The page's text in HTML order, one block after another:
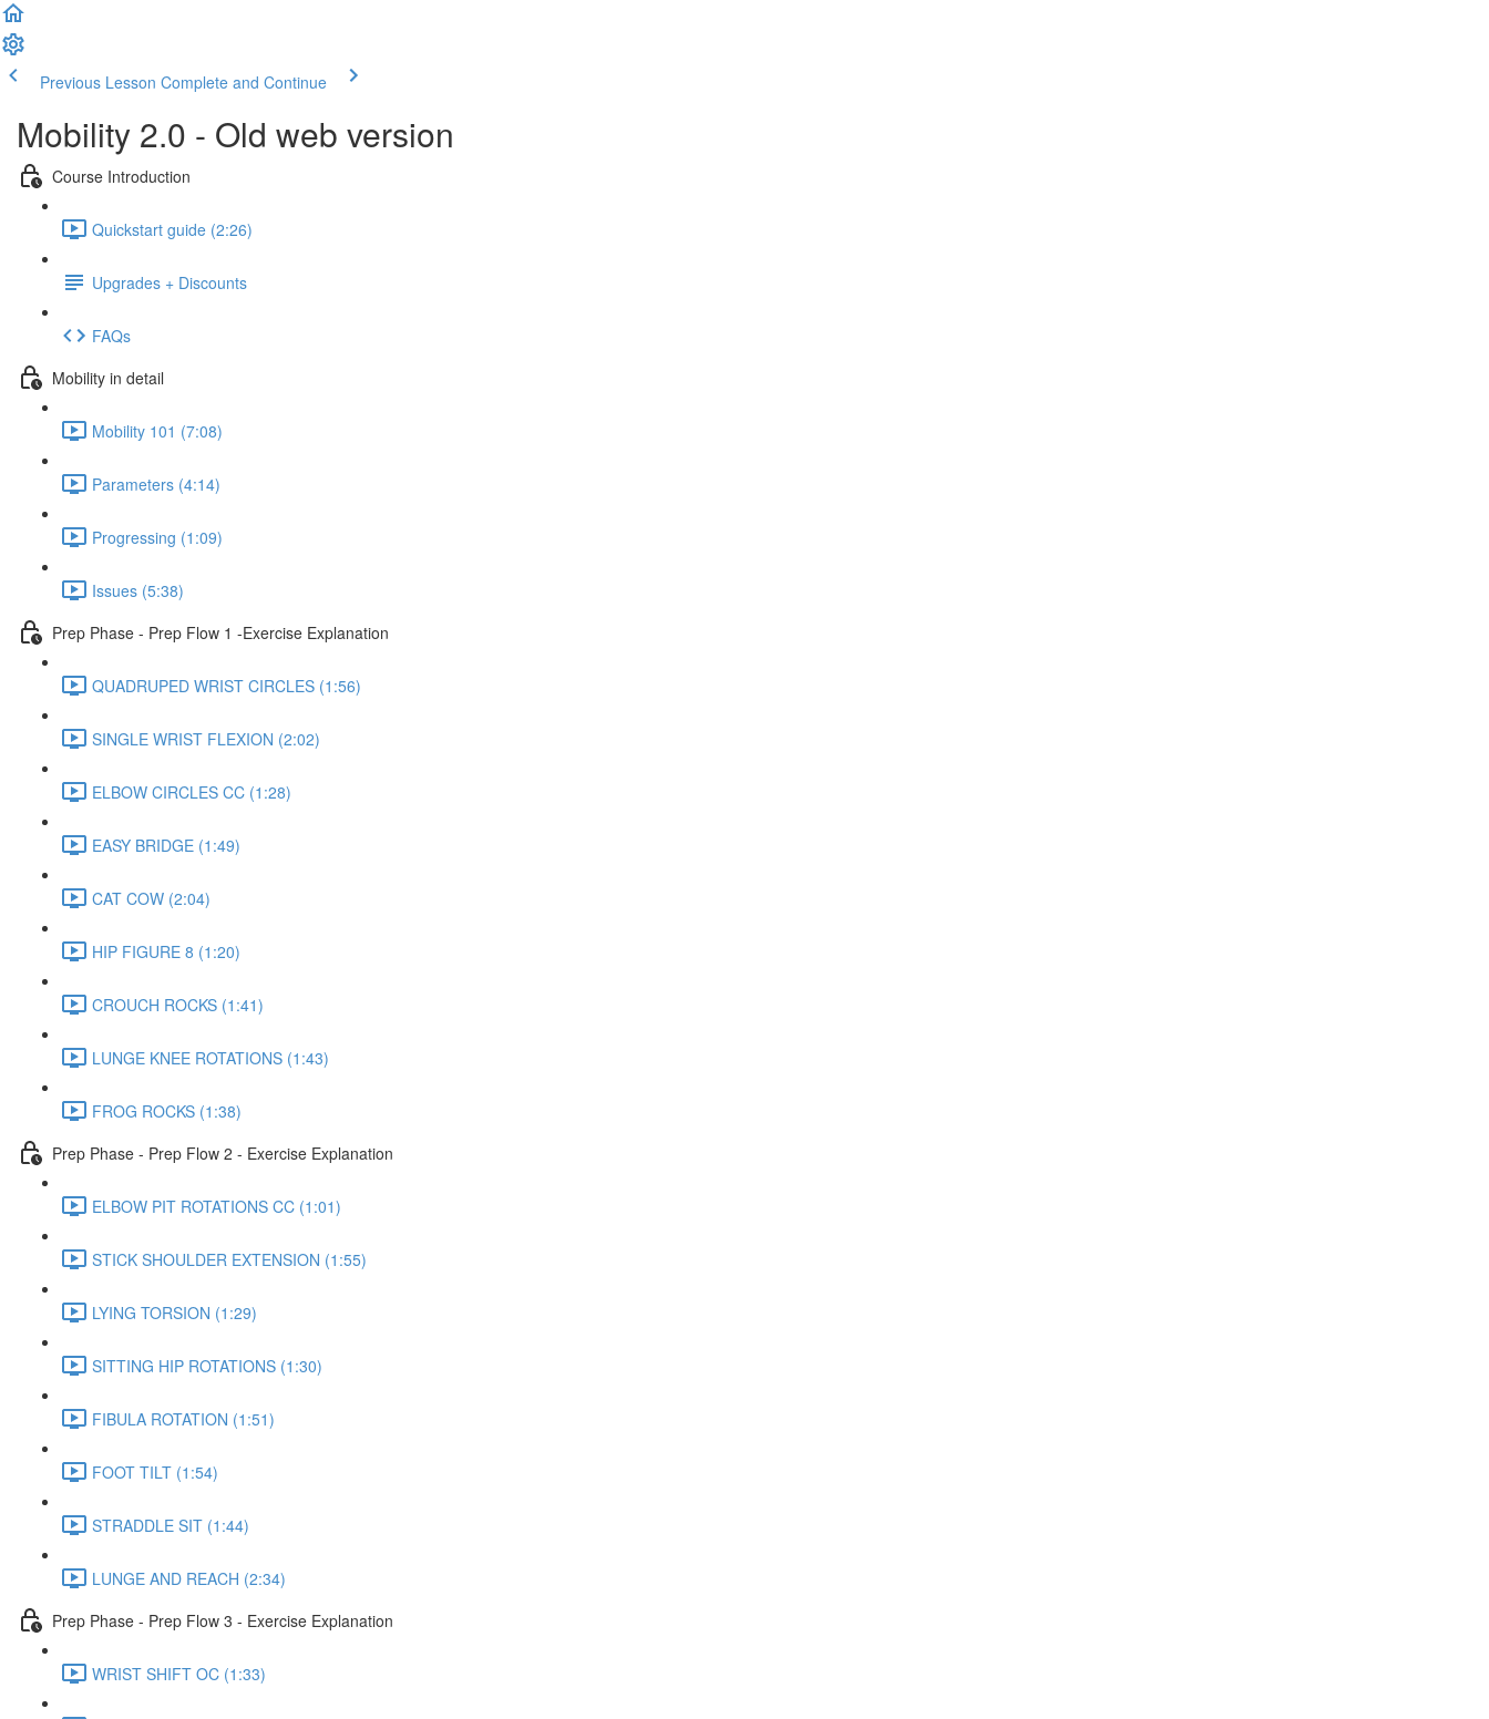
Previous Lesson Complete and Continue
Mobility 2.0 - Old web version
Course Introduction
Quickstart guide (2:26)
Upgrades + Discounts
FAQs
Mobility in detail
Mobility 101 (7:08)
Parameters (4:14)
Progressing (1:09)
Issues (5:38)
Prep Phase - Prep Flow 1 -Exercise Explanation
QUADRUPED WRIST CIRCLES (1:56)
SINGLE WRIST FLEXION (2:02)
ELBOW CIRCLES CC (1:28)
EASY BRIDGE (1:49)
CAT COW (2:04)
HIP FIGURE 8 (1:20)
CROUCH ROCKS (1:41)
LUNGE KNEE ROTATIONS (1:43)
FROG ROCKS (1:38)
Prep Phase - Prep Flow 2 - Exercise Explanation
ELBOW PIT ROTATIONS CC (1:01)
STICK SHOULDER EXTENSION (1:55)
LYING TORSION (1:29)
SITTING HIP ROTATIONS (1:30)
FIBULA ROTATION (1:51)
FOOT TILT (1:54)
STRADDLE SIT (1:44)
LUNGE AND REACH (2:34)
Prep Phase - Prep Flow 3 - Exercise Explanation
WRIST SHIFT OC (1:33)